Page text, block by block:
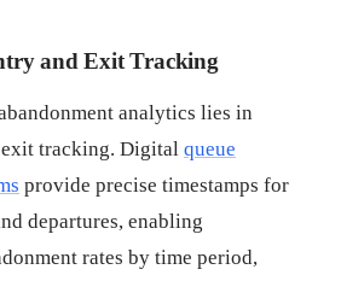
and Exit Tracking
analytics lies in
tracking. Digital queue
provide precise timestamps for
departures, enabling
rates by time period,